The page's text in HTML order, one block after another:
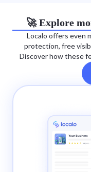
🚀 Explore
Localo offers even
protection, free
Discover how these